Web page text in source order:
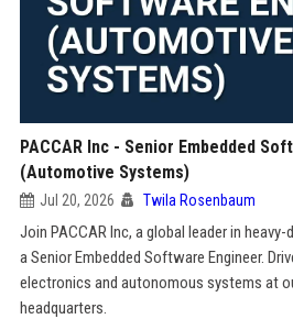
PACCAR Inc - Senior Embedded
(Automotive Systems)
Jul 20, 2026 Twila Rosenbaum
Join PACCAR Inc, a global leader in
a Senior Embedded Software Engineer.
electronics and autonomous systems at
headquarters.